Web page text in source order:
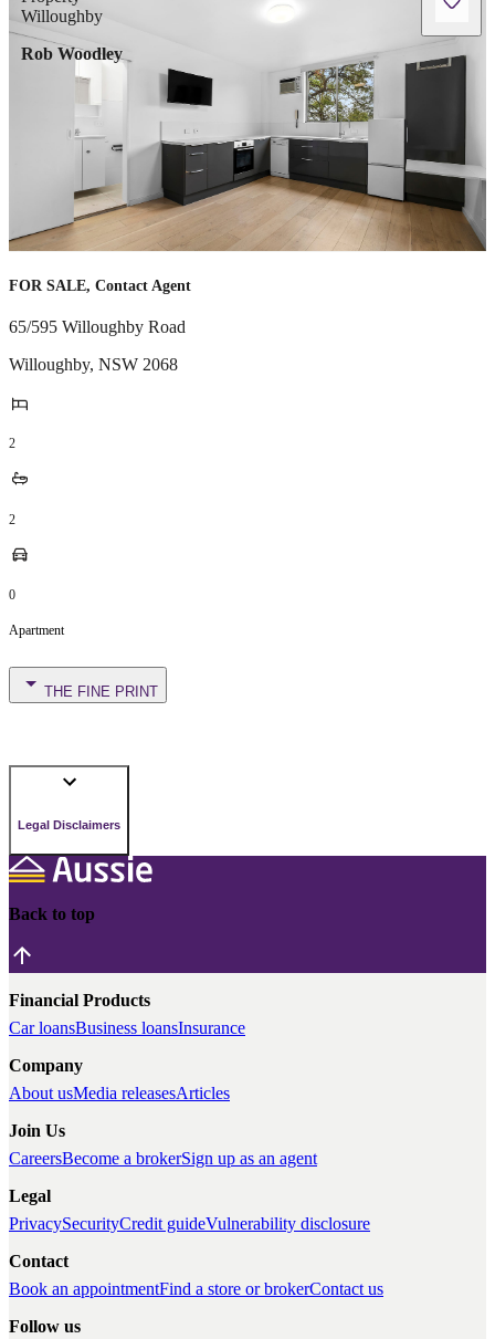
Rob Woodley
FOR SALE, Contact Agent
65/595 Willoughby Road
Willoughby, NSW 2068
2
2
0
Apartment
THE FINE PRINT
Legal Disclaimers
Back to top
Financial Products
Car loansBusiness loansInsurance
Company
About usMedia releasesArticles
Join Us
CareersBecome a brokerSign up as an agent
Legal
PrivacySecurityCredit guideVulnerability disclosure
Contact
Book an appointmentFind a store or brokerContact us
Follow us